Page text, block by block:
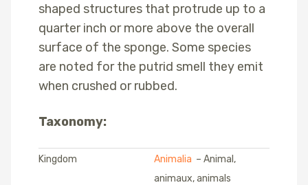
shaped structures that protrude up to a
quarter inch or more above the overall
surface of the sponge. Some species
are noted for the putrid smell they emit
when crushed or rubbed.
Taxonomy:
Kingdom Animalia – Animal,
animaux, animals